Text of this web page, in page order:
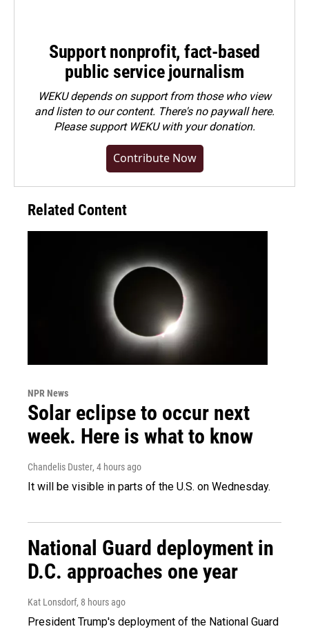
Support nonprofit, fact-based
public service journalism
WEKU depends on support from those who view
and listen to our content. There's no paywall here.
Pleasesupport WEKU with your donation.
Contribute Now
Related Content
NPR News
Solar eclipse to occur next
week. Here is what to know
Chandelis Duster, 4 hours ago
It will be visible in parts of the U.S. on Wednesday.
National Guard deployment in
D.C. approaches one year
Kat Lonsdorf, 8 hours ago
President Trump's deployment of the National Guard